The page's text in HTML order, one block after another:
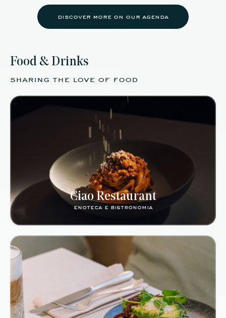
discover more on our agenda
Food & Drinks
sharing the love of food
Ciao Restaurant
enoteca e bistronomia